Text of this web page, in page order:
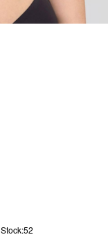
Stock:52